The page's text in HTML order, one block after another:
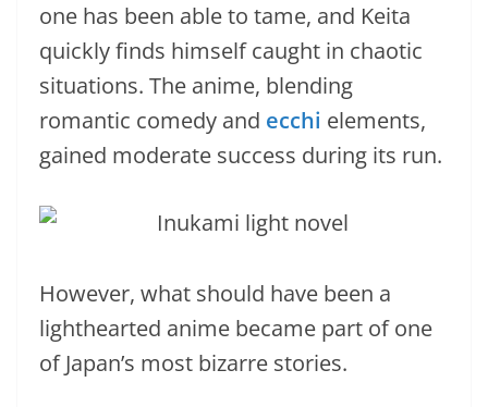
one has been able to tame, and Keita
quickly finds himself caught in chaotic
situations. The anime, blending
romantic comedy and ecchi elements,
gained moderate success during its run.
However, what should have been a
lighthearted anime became part of one
of Japan’s most bizarre stories.